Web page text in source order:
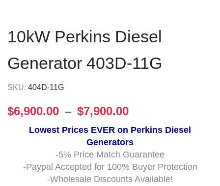
10kW Perkins Diesel
Generator 403D-11G
SKU: 404D-11G
$6,900.00 – $7,900.00
Lowest Prices EVER on Perkins Diesel
Generators
-5% Price Match Guarantee
-Paypal Accepted for 100% Buyer Protection
-Wholesale Discounts Available!